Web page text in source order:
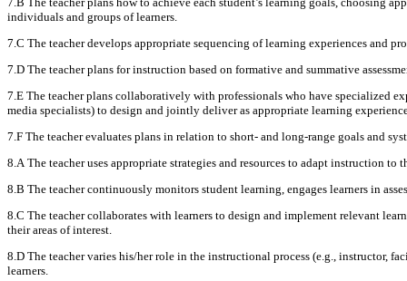
individuals and groups of learners.
7.C The teacher develops appropriate sequencing of learning experiences and
7.D The teacher plans for instruction based on formative and summative
7.E The teacher plans collaboratively with professionals who have specialized
media specialists) to design and jointly deliver as appropriate learning
7.F The teacher evaluates plans in relation to short- and long-range goals and
8.A The teacher uses appropriate strategies and resources to adapt instruction to
8.B The teacher continuously monitors student learning, engages learners in
8.C The teacher collaborates with learners to design and implement relevant
their areas of interest.
8.D The teacher varies his/her role in the instructional process (e.g., instructor,
learners.